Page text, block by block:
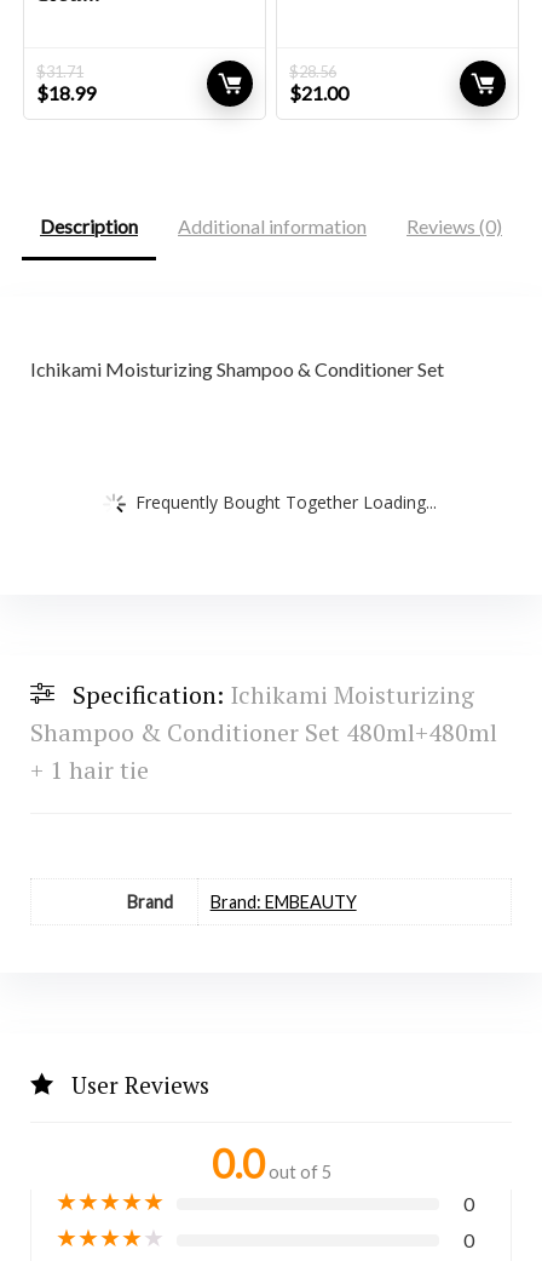
$31.71
Original
price
$18.99Current
price
$28.56
Original
price
$21.00Current
price
Description Additional information Reviews (0)
Ichikami Moisturizing Shampoo & Conditioner Set
Frequently Bought Together Loading...
Specification: Ichikami Moisturizing
Shampoo & Conditioner Set 480ml+480ml
+ 1 hair tie
Brand Brand: EMBEAUTY
User Reviews
0.0 out of 5
★★★★★ 0
★★★★★ 0